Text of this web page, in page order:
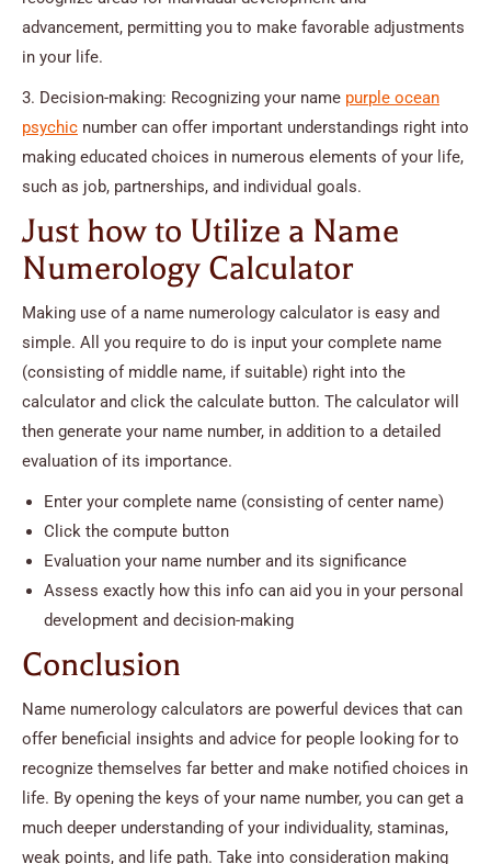
advancement, permitting you to make favorable adjustments
in your life.
3. Decision-making: Recognizing your name purple ocean
psychic number can offer important understandings right into
making educated choices in numerous elements of your life,
such as job, partnerships, and individual goals.
Just how to Utilize a Name
Numerology Calculator
Making use of a name numerology calculator is easy and
simple. All you require to do is input your complete name
(consisting of middle name, if suitable) right into the
calculator and click the calculate button. The calculator will
then generate your name number, in addition to a detailed
evaluation of its importance.
Enter your complete name (consisting of center name)
Click the compute button
Evaluation your name number and its significance
Assess exactly how this info can aid you in your personal
development and decision-making
Conclusion
Name numerology calculators are powerful devices that can
offer beneficial insights and advice for people looking for to
recognize themselves far better and make notified choices in
life. By opening the keys of your name number, you can get a
much deeper understanding of your individuality, staminas,
weak points, and life path. Take into consideration making